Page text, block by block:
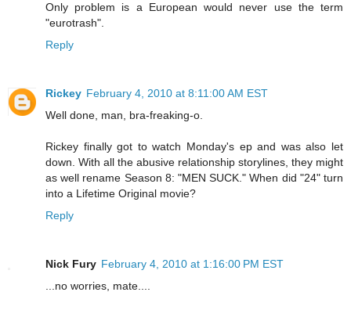
Only problem is a European would never use the term
"eurotrash".
Reply
Rickey February 4, 2010 at 8:11:00 AM EST
Well done, man, bra-freaking-o.
Rickey finally got to watch Monday's ep and was also let
down. With all the abusive relationship storylines, they might
as well rename Season 8: "MEN SUCK." When did "24" turn
into a Lifetime Original movie?
Reply
Nick Fury February 4, 2010 at 1:16:00 PM EST
...no worries, mate....